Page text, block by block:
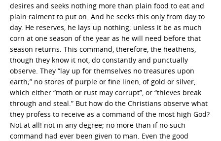
desires and seeks nothing more than plain food to eat and
plain raiment to put on. And he seeks this only from day to
day. He reserves, he lays up nothing; unless it be as much
corn at one season of the year as he will need before that
season returns. This command, therefore, the heathens,
though they know it not, do constantly and punctually
observe. They “lay up for themselves no treasures upon
earth;” no stores of purple or fine linen, of gold or silver,
which either “moth or rust may corrupt”, or “thieves break
through and steal.” But how do the Christians observe what
they profess to receive as a command of the most high God?
Not at all! not in any degree; no more than if no such
command had ever been given to man. Even the good